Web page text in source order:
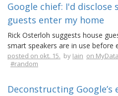
Google chief: I'd
guests enter my home
Rick Osterloh suggests house
smart speakers are in use before
posted on okt. 15. by Iain on
#random
Deconstructing Google’s